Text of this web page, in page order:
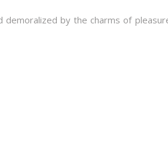
by the charms of